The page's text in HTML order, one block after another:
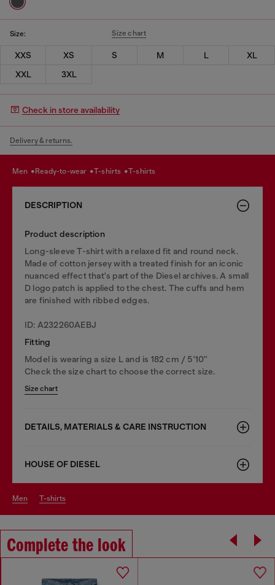
Size: Size chart
XXS XS S M L
XL
XXL
3XL
Check in store availability
Delivery & returns.
men ready-to-wear t-shirts t-shirts
DESCRIPTION
Product description
Long-sleeve T-shirt with a relaxed fit and round neck.
Made of cotton jersey with a treated finish for an iconic
nuanced effect that's part of the Diesel archives. A small
D logo patch is applied to the chest. The cuffs and hem
are finished with ribbed edges.
ID: A232260AEBJ
Fitting
Model is wearing a size L and is 182 cm / 5'10''
Check the size chart to choose the correct size.
Size chart
DETAILS, MATERIALS & CARE INSTRUCTION
HOUSE OF DIESEL
men t-shirts
Complete the look